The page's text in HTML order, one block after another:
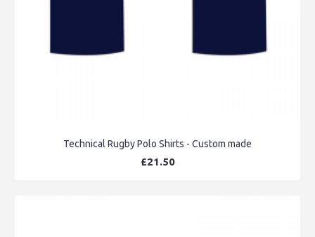
Technical Rugby Polo Shirts - Custom made
£21.50